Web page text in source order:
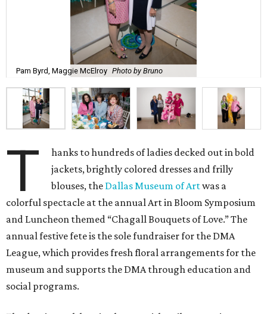
Pam Byrd, Maggie McElroy Photo by Bruno
T
hanks to hundreds of ladies decked out in bold
jackets, brightly colored dresses and frilly
blouses, the Dallas Museum of Artwas a
colorful spectacle at the annual Art in Bloom Symposium
and Luncheon themed “Chagall Bouquets of Love.” The
annual festive fete is the sole fundraiser for the DMA
League, which provides fresh floral arrangements for the
museum and supports the DMA through education and
social programs.